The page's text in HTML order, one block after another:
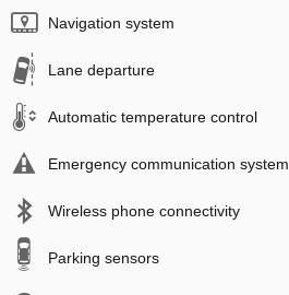
Navigation system
Lane departure
Automatic temperature control
Emergency communication system
Wireless phone connectivity
Parking sensors